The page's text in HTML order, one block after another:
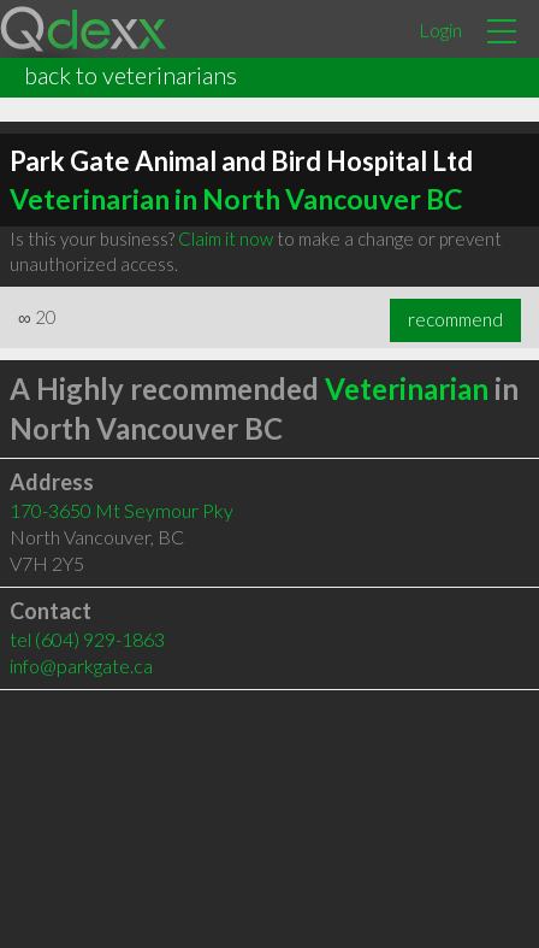
Login
back to veterinarians
Park Gate Animal and Bird Hospital Ltd
Veterinarian in North Vancouver BC
Is this your business? Claim it nowto make a change or prevent
unauthorized access.
∞ 20 recommend
A Highly recommended Veterinarian in
North Vancouver BC
Address
170-3650 Mt Seymour Pky
North Vancouver, BC
V7H 2Y5
Contact
tel (604) 929-1863
info@parkgate.ca